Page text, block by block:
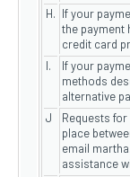
H. If your
the payment
credit card
I.
If your
methods
alternative
J
Requests
place
email
assistance